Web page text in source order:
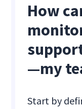
How
—my
Start by